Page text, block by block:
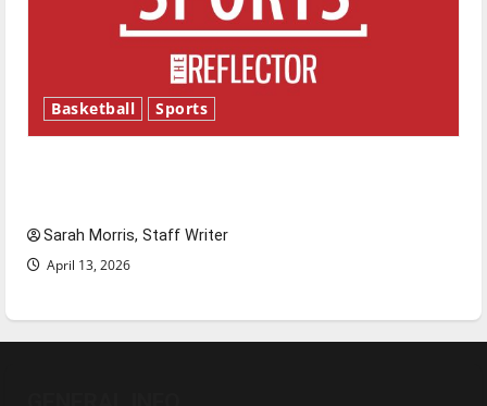
Basketball Sports
Sarah Morris, Staff Writer
April 13, 2026